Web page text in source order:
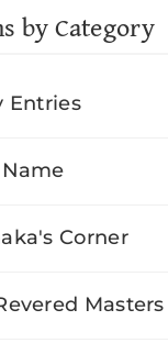
by Category
Entries
Corner
Masters